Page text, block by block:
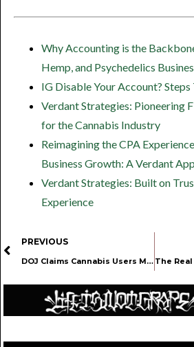
Why Accounting is the
Hemp, and Psychedelics
IG Disable Your Account?
Verdant Strategies: Pioneering
for the Cannabis Industry
Reimagining the CPA
Business Growth: A Verdant
Verdant Strategies: Built on
Experience
PREVIOUS
DOJ Claims Cannabis Users More Dangerous Than Drinkers in Gun Rights Case